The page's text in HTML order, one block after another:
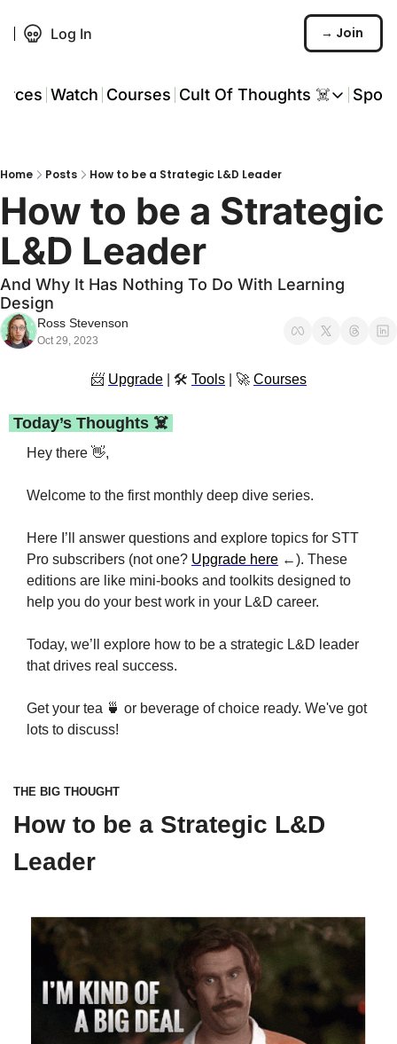
Log In → Join
Watch Courses Cult Of Thoughts ☠️
Cult Of Thoughts ☠️
Events 🎟️
💬 Whatsapp
Home Posts How to be a Strategic L&D Leader
How to be a Strategic
L&D Leader
And Why It Has Nothing To Do With Learning
Design
Ross Stevenson
Oct 29, 2023
📨 Upgrade | 🛠 Tools 🚀 Courses
Today’s Thoughts ☠️
Hey there 👋,
Welcome to the first monthly deep dive series.
Here I’ll answer questions and explore topics for STT
Pro subscribers (not one? Upgrade here ←). These
editions are like mini-books and toolkits designed to
help you do your best work in your L&D career.
Today, we’ll explore how to be a strategic L&D leader
that drives real success.
Get your tea 🍵 or beverage of choice ready. We've got
lots to discuss!
THE BIG THOUGHT
How to be a Strategic L&D
Leader